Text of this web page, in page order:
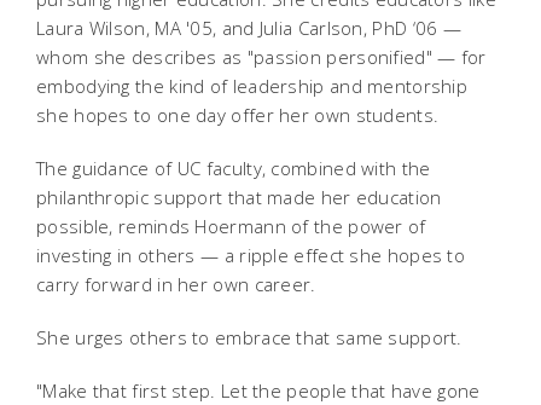
Laura Wilson, MA '05, and Julia Carlson, PhD ‘06 —
whom she describes as "passion personified" — for
embodying the kind of leadership and mentorship
she hopes to one day offer her own students.
The guidance of UC faculty, combined with the
philanthropic support that made her education
possible, reminds Hoermann of the power of
investing in others — a ripple effect she hopes to
carry forward in her own career.
She urges others to embrace that same support.
"Make that first step. Let the people that have gone